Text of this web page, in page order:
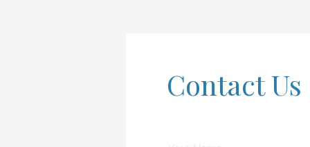
Contact Us